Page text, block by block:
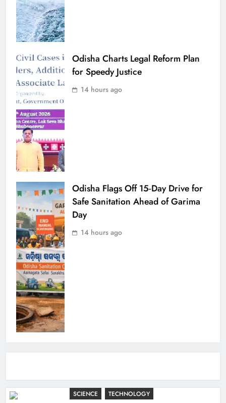
SCIENCE TECHNOLOGY
Odisha Charts Legal Reform Plan
for Speedy Justice
14 hours ago
Odisha Flags Off 15‑Day Drive for
Safe Sanitation Ahead of Garima
Day
14 hours ago